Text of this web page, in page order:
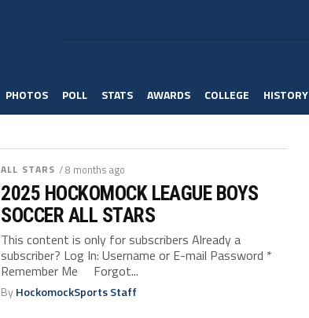
PHOTOS POLL STATS AWARDS COLLEGE HISTORY
ALL STARS / 8 months ago
2025 HOCKOMOCK LEAGUE BOYS
SOCCER ALL STARS
This content is only for subscribers Already a
subscriber? Log In: Username or E-mail Password *
Remember Me Forgot...
ByHockomockSports Staff